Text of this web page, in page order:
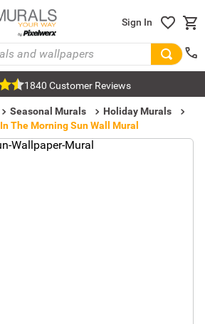
Sign In
1840 Customer Reviews
Seasonal Murals
Holiday Murals
In The Morning Sun Wall Mural